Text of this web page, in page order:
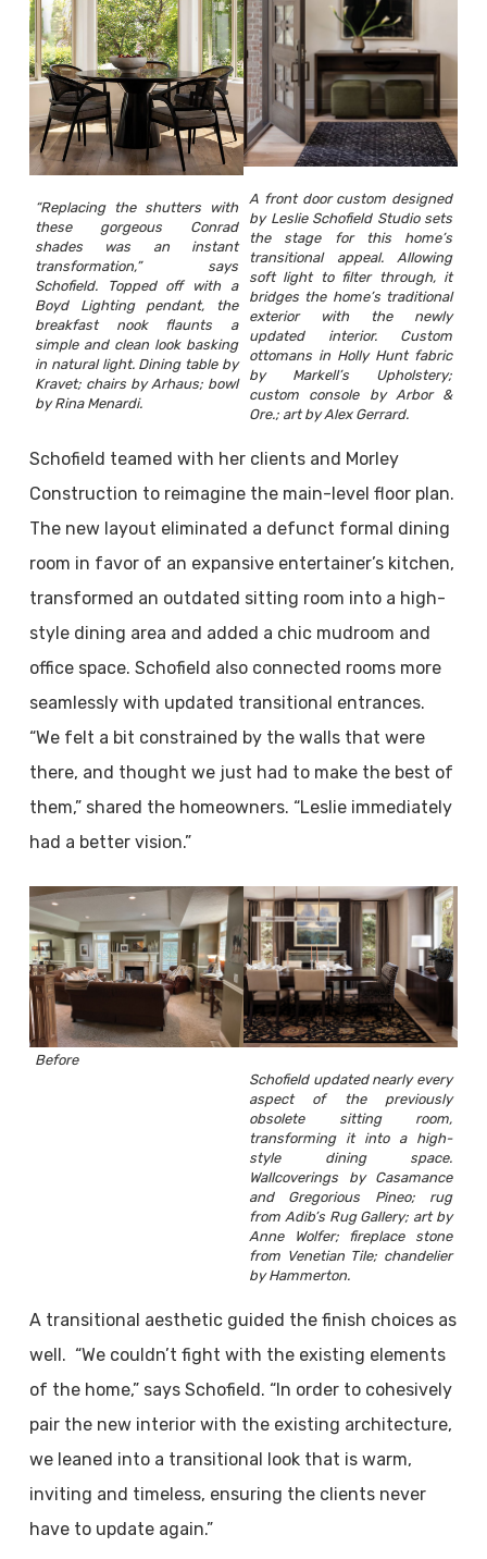
“Replacing the shutters with
these gorgeous Conrad
shades was an instant
transformation,” says
Schofield. Topped off with a
Boyd Lighting pendant, the
breakfast nook flaunts a
simple and clean look basking
in natural light. Dining table by
Kravet; chairs by Arhaus; bowl
by Rina Menardi.
A front door custom designed
by Leslie Schofield Studio sets
the stage for this home’s
transitional appeal. Allowing
soft light to filter through, it
bridges the home’s traditional
exterior with the newly
updated interior. Custom
ottomans in Holly Hunt fabric
by Markell’s Upholstery;
custom console by Arbor &
Ore.; art by Alex Gerrard.
Schofield teamed with her clients and Morley
Construction to reimagine the main-level floor plan.
The new layout eliminated a defunct formal dining
room in favor of an expansive entertainer’s kitchen,
transformed an outdated sitting room into a high-
style dining area and added a chic mudroom and
office space. Schofield also connected rooms more
seamlessly with updated transitional entrances.
“We felt a bit constrained by the walls that were
there, and thought we just had to make the best of
them,” shared the homeowners. “Leslie immediately
had a better vision.”
Before
Schofield updated nearly every
aspect of the previously
obsolete sitting room,
transforming it into a high-
style dining space.
Wallcoverings by Casamance
and Gregorious Pineo; rug
from Adib’s Rug Gallery; art by
Anne Wolfer; fireplace stone
from Venetian Tile; chandelier
by Hammerton.
A transitional aesthetic guided the finish choices as
well. “We couldn’t fight with the existing elements
of the home,” says Schofield. “In order to cohesively
pair the new interior with the existing architecture,
we leaned into a transitional look that is warm,
inviting and timeless, ensuring the clients never
have to update again.”